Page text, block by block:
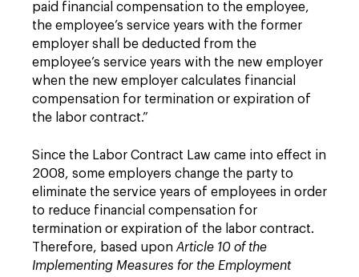
paid financial compensation to the employee,
the employee’s service years with the former
employer shall be deducted from the
employee’s service years with the new employer
when the new employer calculates financial
compensation for termination or expiration of
the labor contract.”
Since the Labor Contract Law came into effect in
2008, some employers change the party to
eliminate the service years of employees in order
to reduce financial compensation for
termination or expiration of the labor contract.
Therefore, based upon Article 10 of the
Implementing Measures for the Employment